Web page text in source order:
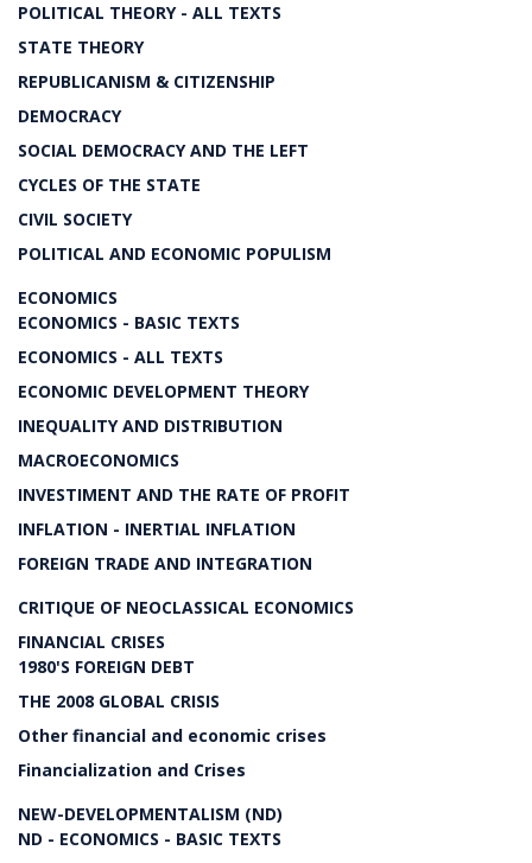
POLITICAL THEORY - ALL TEXTS
STATE THEORY
REPUBLICANISM & CITIZENSHIP
DEMOCRACY
SOCIAL DEMOCRACY AND THE LEFT
CYCLES OF THE STATE
CIVIL SOCIETY
POLITICAL AND ECONOMIC POPULISM
ECONOMICS
ECONOMICS - BASIC TEXTS
ECONOMICS - ALL TEXTS
ECONOMIC DEVELOPMENT THEORY
INEQUALITY AND DISTRIBUTION
MACROECONOMICS
INVESTIMENT AND THE RATE OF PROFIT
INFLATION - INERTIAL INFLATION
FOREIGN TRADE AND INTEGRATION
CRITIQUE OF NEOCLASSICAL ECONOMICS
FINANCIAL CRISES
1980'S FOREIGN DEBT
THE 2008 GLOBAL CRISIS
Other financial and economic crises
Financialization and Crises
NEW-DEVELOPMENTALISM (ND)
ND - ECONOMICS - BASIC TEXTS